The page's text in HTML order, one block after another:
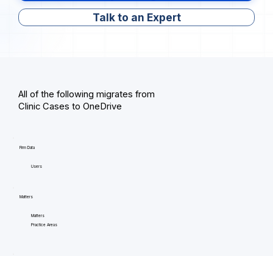
Talk to an Expert
All of the following migrates from
Clinic Cases to OneDrive
Firm Data
Users
Matters
Matters
Practice Areas